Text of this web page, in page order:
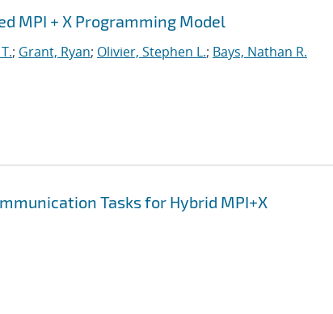
MPI + X Programming Model
; Grant, Ryan; Olivier, Stephen L.; Bays, Nathan R.
Tasks for Hybrid MPI+X